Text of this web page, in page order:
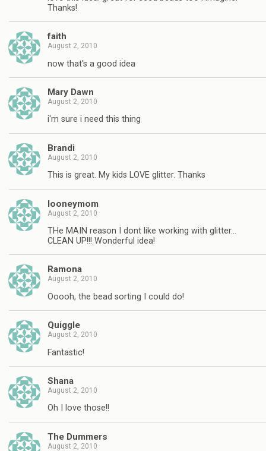
Thanks!
faith
August 2, 2010
now that's a good idea
Mary Dawn
August 2, 2010
i'm sure i need this thing
Brandi
August 2, 2010
This is great. My kids LOVE glitter. Thanks
looneymom
August 2, 2010
THe MAIN reason I dont like working with glitter…
CLEAN UP!!! Wonderful idea!
Ramona
August 2, 2010
Ooooh, the bead sorting I could do!
Quiggle
August 2, 2010
Fantastic!
Shana
August 2, 2010
Oh I love those!!
The Dummers
August 2, 2010